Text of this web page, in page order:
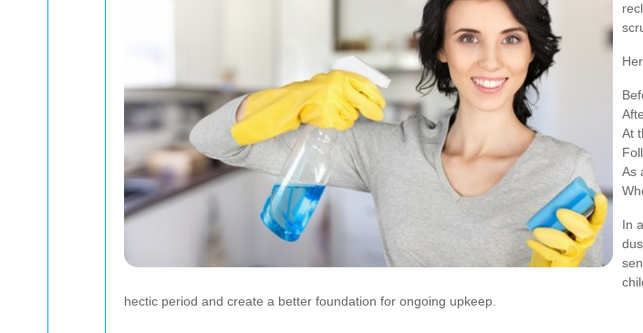
At
As
In
hectic period and create a better foundation for ongoing upkeep.